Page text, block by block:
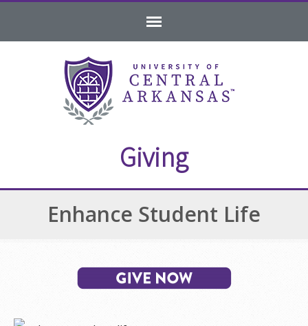
navigation
content
footer
Giving
Enhance Student Life